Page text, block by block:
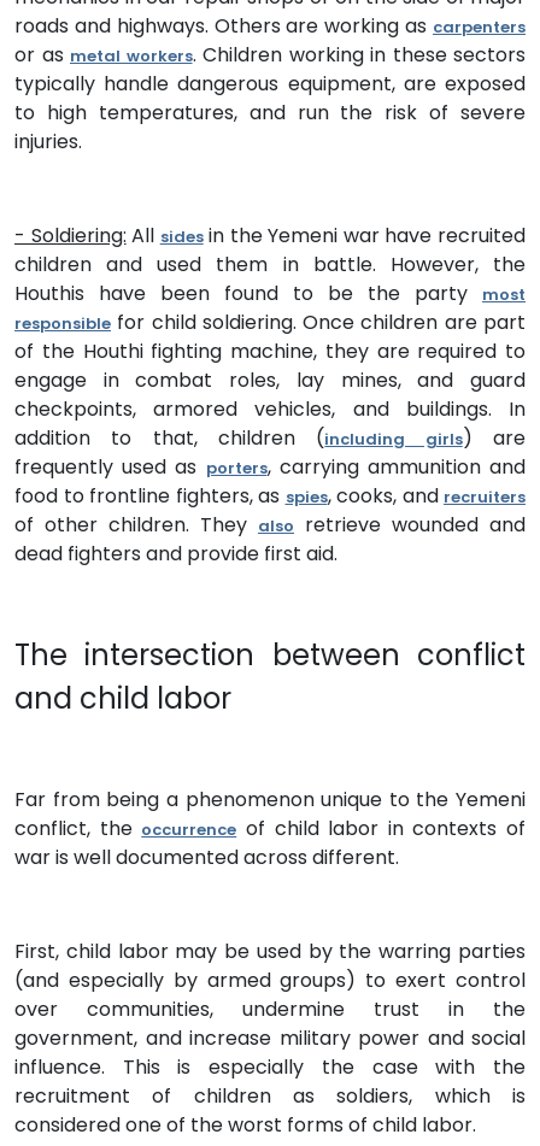
roads and highways. Others are working as carpenters
or as metal workers. Children working in these sectors
typically handle dangerous equipment, are exposed
to high temperatures, and run the risk of severe
injuries.
- Soldiering: All sidesin the Yemeni war have recruited
children and used them in battle. However, the
Houthis have been found to be the party
most
responsible for child soldiering. Once children are part
of the Houthi fighting machine, they are required to
engage in combat roles, lay mines, and guard
checkpoints, armored vehicles, and buildings. In
addition to that, children (including girls) are
frequently used as porters, carrying ammunition and
food to frontline fighters, as spies, cooks, and recruiters
of other children. They also retrieve wounded and
dead fighters and provide first aid.
The intersection between conflict
and child labor
Far from being a phenomenon unique to the Yemeni
conflict, the occurrence of child labor in contexts of
war is well documented across different.
First, child labor may be used by the warring parties
(and especially by armed groups) to exert control
over communities, undermine trust in the
government, and increase military power and social
influence. This is especially the case with the
recruitment of children as soldiers, which is
considered one of the worst forms of child labor.